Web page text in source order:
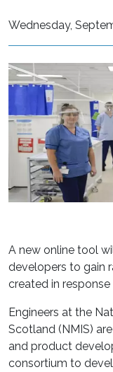
Wednesday,
A new online tool
developers to gain
created in
Engineers at the
Scotland (NMIS)
and product
consortium to